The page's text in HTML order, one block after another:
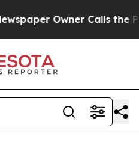
Owner Calls the